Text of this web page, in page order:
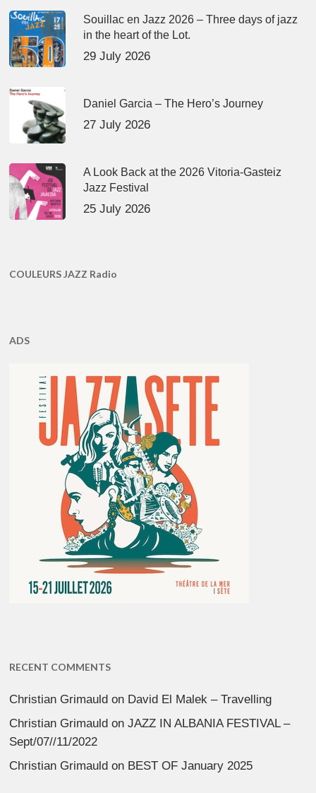
Souillac en Jazz 2026 – Three days of jazz
in the heart of the Lot.
29 July 2026
Daniel Garcia – The Hero’s Journey
27 July 2026
A Look Back at the 2026 Vitoria-Gasteiz
Jazz Festival
25 July 2026
COULEURS JAZZ Radio
ADS
RECENT COMMENTS
Christian Grimauld on David El Malek – Travelling
Christian Grimauld onJAZZ IN ALBANIA FESTIVAL –
Sept/07//11/2022
Christian Grimauld on BEST OF January 2025